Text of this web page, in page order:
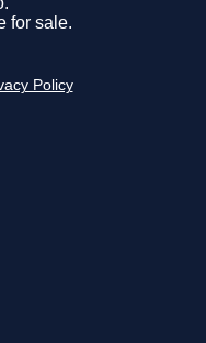
for sale.
Policy